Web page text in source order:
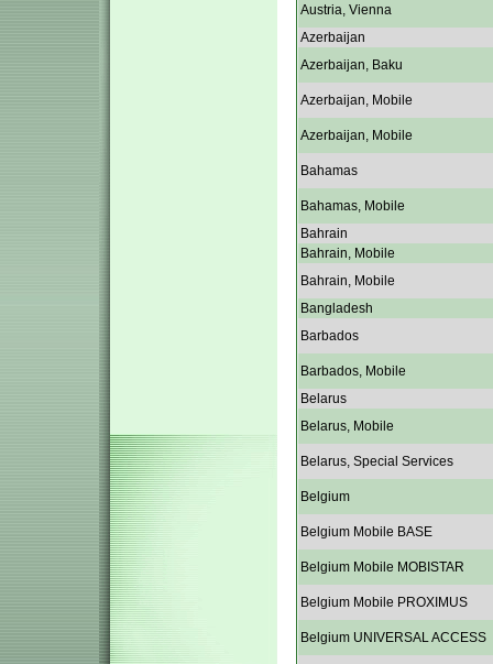
Austria, Vienna
Azerbaijan
Azerbaijan, Baku
Azerbaijan, Mobile
Azerbaijan, Mobile
Bahamas
Bahamas, Mobile
Bahrain
Bahrain, Mobile
Bahrain, Mobile
Bangladesh
Barbados
Barbados, Mobile
Belarus
Belarus, Mobile
Belarus, Special Services
Belgium
Belgium Mobile BASE
Belgium Mobile MOBISTAR
Belgium Mobile PROXIMUS
Belgium UNIVERSAL ACCESS